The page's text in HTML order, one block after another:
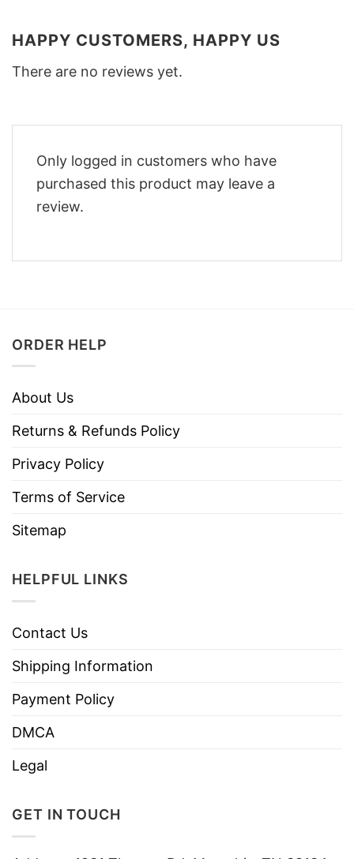
HAPPY CUSTOMERS, HAPPY US
There are no reviews yet.
Only logged in customers who have
purchased this product may leave a
review.
ORDER HELP
About Us
Returns & Refunds Policy
Privacy Policy
Terms of Service
Sitemap
HELPFUL LINKS
Contact Us
Shipping Information
Payment Policy
DMCA
Legal
GET IN TOUCH